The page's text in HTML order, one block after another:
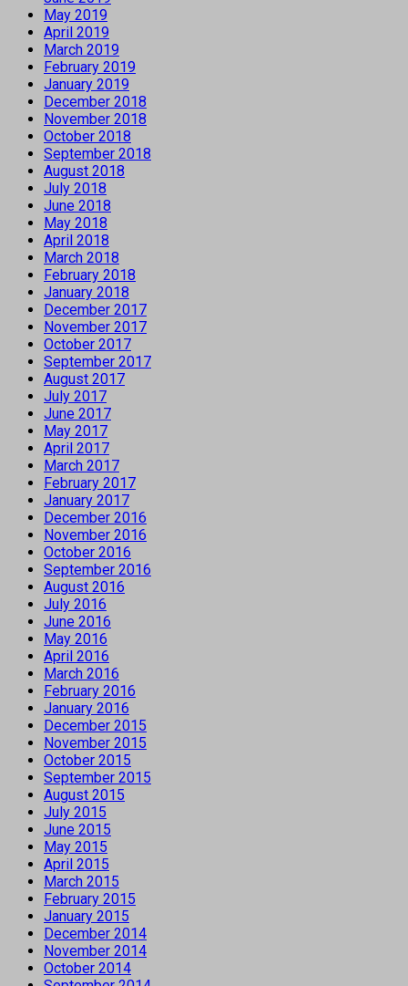
May 2019
April 2019
March 2019
February 2019
January 2019
December 2018
November 2018
October 2018
September 2018
August 2018
July 2018
June 2018
May 2018
April 2018
March 2018
February 2018
January 2018
December 2017
November 2017
October 2017
September 2017
August 2017
July 2017
June 2017
May 2017
April 2017
March 2017
February 2017
January 2017
December 2016
November 2016
October 2016
September 2016
August 2016
July 2016
June 2016
May 2016
April 2016
March 2016
February 2016
January 2016
December 2015
November 2015
October 2015
September 2015
August 2015
July 2015
June 2015
May 2015
April 2015
March 2015
February 2015
January 2015
December 2014
November 2014
October 2014